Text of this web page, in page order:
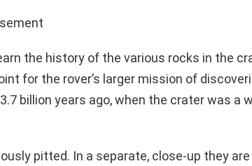
the history of the various rocks in the
for the rover’s larger mission of
billion years ago, when the crater was a
pitted. In a separate, close-up they